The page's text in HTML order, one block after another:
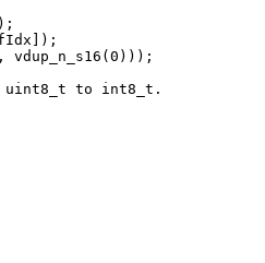
uint8_t to int8_t.